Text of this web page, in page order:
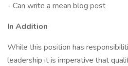
- Can write a mean blog post
In Addition
While this position has
leadership it is imperative that